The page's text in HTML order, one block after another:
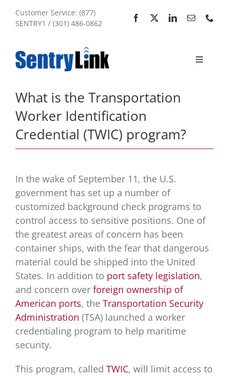
Customer Service: (877)
SENTRY1 / (301) 486-0862
Toggle
Services
Sitemap
What is the Transportation
Worker Identification
Credential (TWIC) program?
In the wake of September 11, the U.S.
government has set up a number of
customized background check programs to
control access to sensitive positions. One of
the greatest areas of concern has been
container ships, with the fear that dangerous
material could be shipped into the United
States. In addition to port safety legislation,
and concern over foreign ownership of
American ports, the Transportation Security
Administration (TSA) launched a worker
credentialing program to help maritime
security.
This program, called TWIC, will limit access to